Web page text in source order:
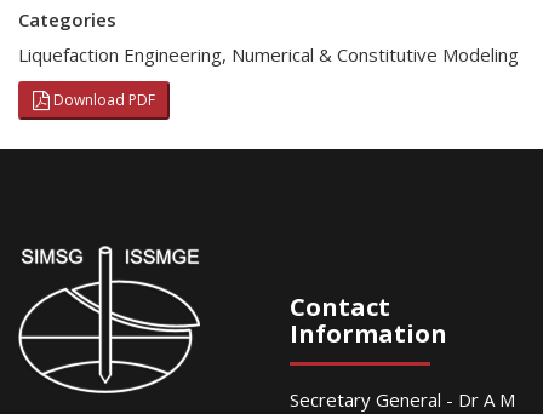
Categories
Liquefaction Engineering, Numerical & Constitutive Modeling
Download PDF
Contact
Information
Secretary General - Dr A M